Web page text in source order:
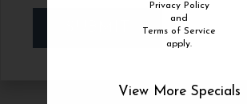
Privacy Policy
and
Terms of Service
apply.
View More Specials